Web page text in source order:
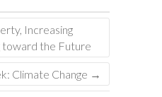
Increasing
toward the Future
Climate Change →